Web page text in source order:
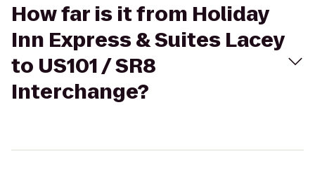
How far is it from Holiday
Inn Express & Suites Lacey
to US101 / SR8
Interchange?